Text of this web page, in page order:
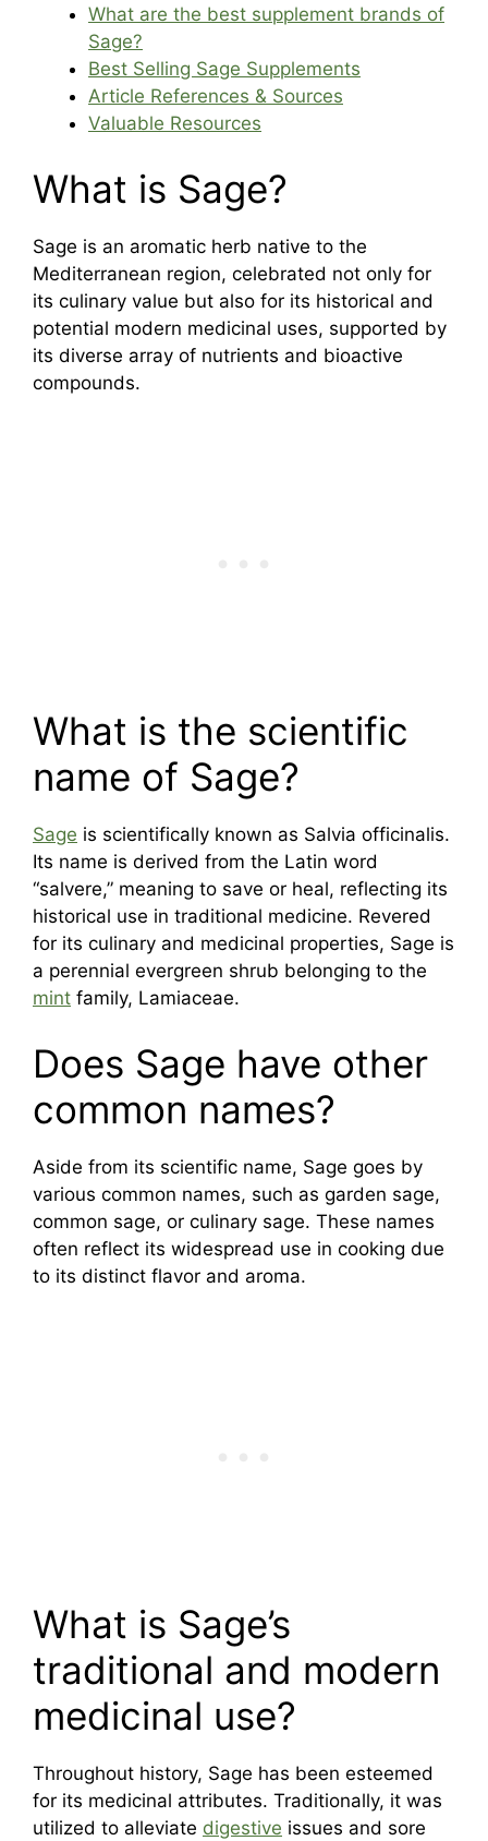
What are the best supplement brands of
Sage?
Best Selling Sage Supplements
Article References & Sources
Valuable Resources
What is Sage?
Sage is an aromatic herb native to the
Mediterranean region, celebrated not only for
its culinary value but also for its historical and
potential modern medicinal uses, supported by
its diverse array of nutrients and bioactive
compounds.
What is the scientific
name of Sage?
Sage is scientifically known as Salvia officinalis.
Its name is derived from the Latin word
“salvere,” meaning to save or heal, reflecting its
historical use in traditional medicine. Revered
for its culinary and medicinal properties, Sage is
a perennial evergreen shrub belonging to the
mint family, Lamiaceae.
Does Sage have other
common names?
Aside from its scientific name, Sage goes by
various common names, such as garden sage,
common sage, or culinary sage. These names
often reflect its widespread use in cooking due
to its distinct flavor and aroma.
What is Sage’s
traditional and modern
medicinal use?
Throughout history, Sage has been esteemed
for its medicinal attributes. Traditionally, it was
utilized to alleviate digestive issues and sore